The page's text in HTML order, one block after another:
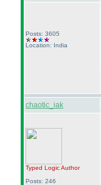
Posts: 3605
Location: India
chaotic_iak
Typed LogicAuthor
Posts: 246